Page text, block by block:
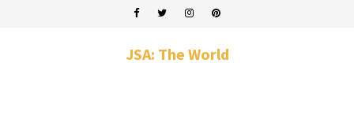
JSA: The World